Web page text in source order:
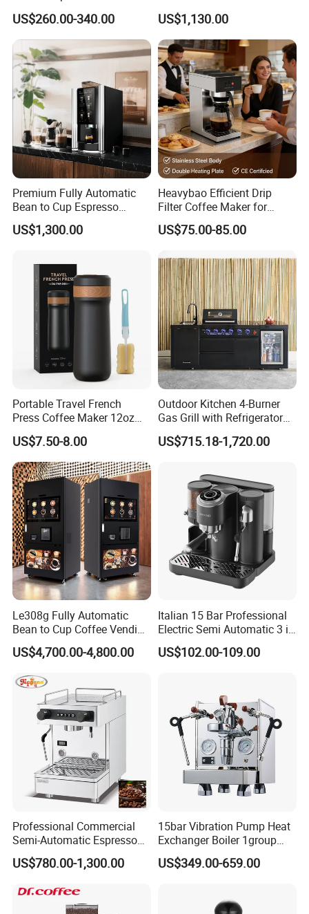
Machine Automatic
US$260.00-340.00
Commercial Espresso
Coffee Maker
US$1,130.00
Premium Fully Automatic
Bean to Cup Espresso
Vending Machine
US$1,300.00
Heavybao Efficient Drip
Filter Coffee Maker for
Buffet & Hotel
US$75.00-85.00
Portable Travel French
Press Coffee Maker 12oz
Stainless Steel Thermos
Smart Coffee Kettle
US$7.50-8.00
Outdoor Kitchen 4-Burner
Gas Grill with Refrigerator
Cabinet
US$715.18-1,720.00
Le308g Fully Automatic
Bean to Cup Coffee Vending
Machine Hot/Ice Cube
Drinks
US$4,700.00-4,800.00
Italian 15 Bar Professional
Electric Semi Automatic 3 in
1 Espresso Coffee Maker
Machine with Grinder
US$102.00-109.00
Professional Commercial
Semi-Automatic Espresso
Coffee Machine Stainless
Steel Body K101t
US$780.00-1,300.00
15bar Vibration Pump Heat
Exchanger Boiler 1group
E61 Rocket Italy
Professional Commercial
US$349.00-659.00